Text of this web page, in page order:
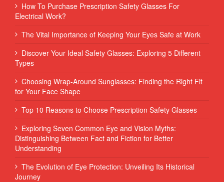
How To Purchase Prescription Safety Glasses For
Electrical Work?
The Vital Importance of Keeping Your Eyes Safe at Work
Discover Your Ideal Safety Glasses: Exploring 5 Different
Types
Choosing Wrap-Around Sunglasses: Finding the Right Fit
for Your Face Shape
Top 10 Reasons to Choose Prescription Safety Glasses
Exploring Seven Common Eye and Vision Myths:
Distinguishing Between Fact and Fiction for Better
Understanding
The Evolution of Eye Protection: Unveiling Its Historical
Journey